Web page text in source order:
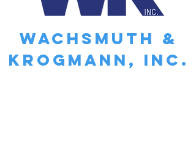
WACHSMUTH &
KROGMANN, INC.